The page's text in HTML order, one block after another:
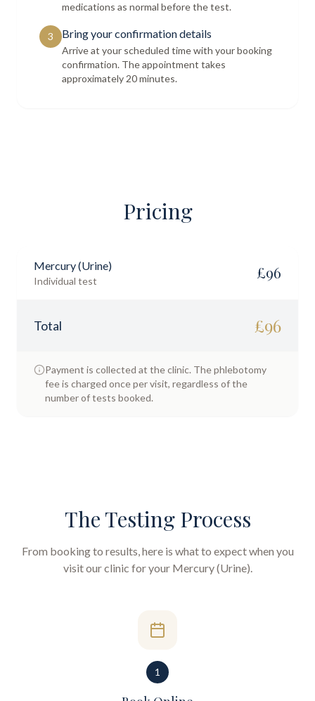
medications as normal before the test.
3 Bring your confirmation details
Arrive at your scheduled time with your booking
confirmation. The appointment takes
approximately 20 minutes.
Pricing
Mercury (Urine)
Individual test £96
Total £96
Payment is collected at the clinic. The phlebotomy
fee is charged once per visit, regardless of the
number of tests booked.
The Testing Process
From booking to results, here is what to expect when you
visit our clinic for your Mercury (Urine).
1